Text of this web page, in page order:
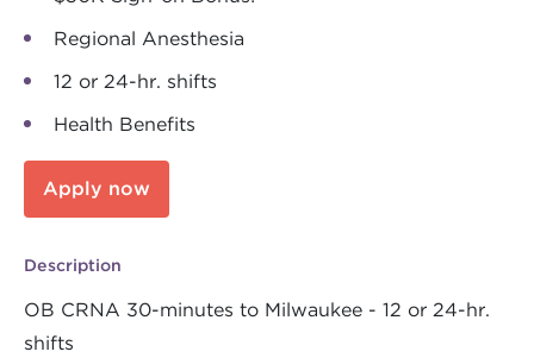
Regional Anesthesia
12 or 24-hr. shifts
Health Benefits
Apply now
Description
OB CRNA 30-minutes to Milwaukee - 12 or 24-hr.
shifts